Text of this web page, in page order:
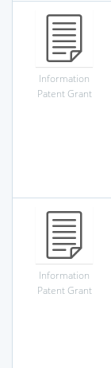
Information
Patent Grant
Information
Patent Grant